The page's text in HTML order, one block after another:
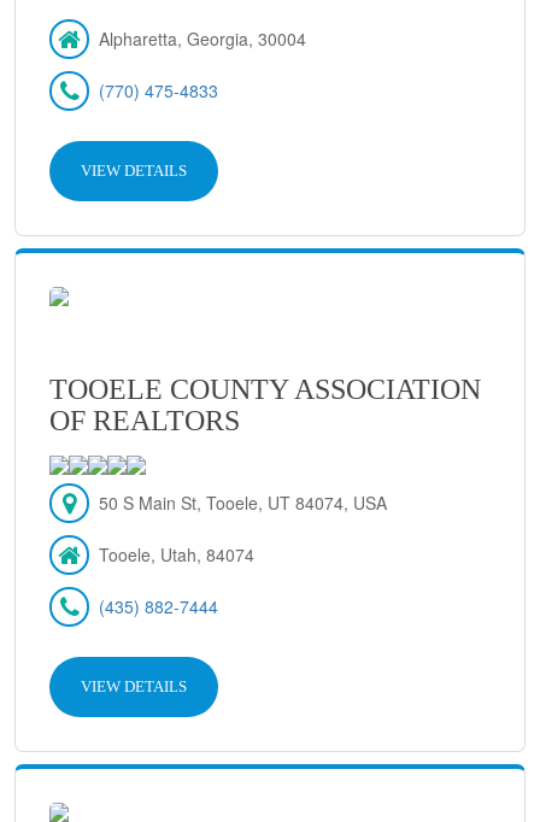
Alpharetta, Georgia, 30004
(770) 475-4833
VIEW DETAILS
TOOELE COUNTY ASSOCIATION
OF REALTORS
50 S Main St, Tooele, UT 84074, USA
Tooele, Utah, 84074
(435) 882-7444
VIEW DETAILS